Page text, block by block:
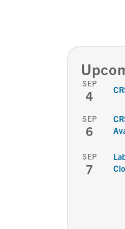
SEP
4
SEP
6
SEP
7